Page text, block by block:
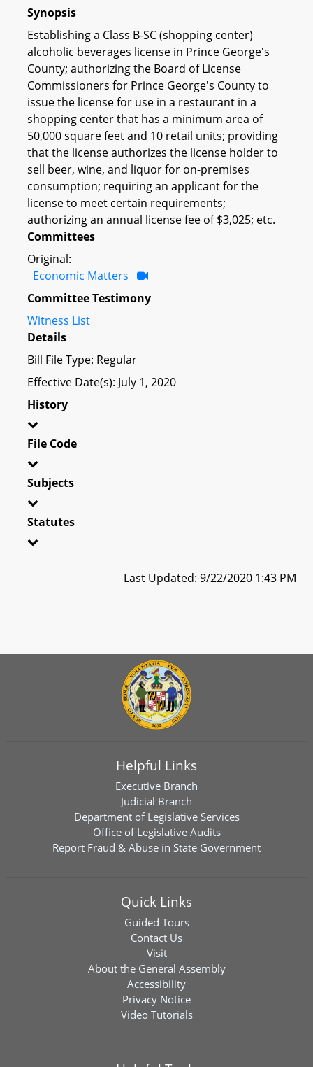
Synopsis
Establishing a Class B-SC (shopping center)
alcoholic beverages license in Prince George's
County; authorizing the Board of License
Commissioners for Prince George's County to
issue the license for use in a restaurant in a
shopping center that has a minimum area of
50,000 square feet and 10 retail units; providing
that the license authorizes the license holder to
sell beer, wine, and liquor for on-premises
consumption; requiring an applicant for the
license to meet certain requirements;
authorizing an annual license fee of $3,025; etc.
Committees
Original:
Economic Matters
Committee Testimony
Witness List
Details
Bill File Type: Regular
Effective Date(s): July 1, 2020
History
File Code
Subjects
Statutes
Last Updated: 9/22/2020 1:43 PM
Helpful Links
Executive Branch
Judicial Branch
Department of Legislative Services
Office of Legislative Audits
Report Fraud & Abuse in State Government
Quick Links
Guided Tours
Contact Us
Visit
About the General Assembly
Accessibility
Privacy Notice
Video Tutorials